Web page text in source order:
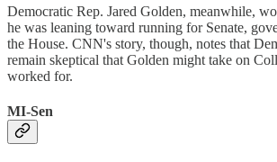
Democratic Rep. Jared Golden, meanwhile,
he was leaning toward running for Senate,
the House. CNN's story, though, notes that
remain skeptical that Golden might take on
worked for.
MI-Sen